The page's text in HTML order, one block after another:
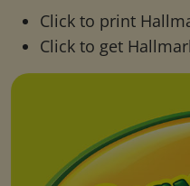
Click to print
Click to get